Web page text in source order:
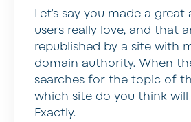
Let’s say you made a
users really love, and that
republished by a site with
domain authority. When
searches for the topic of
which site do you think
Exactly.